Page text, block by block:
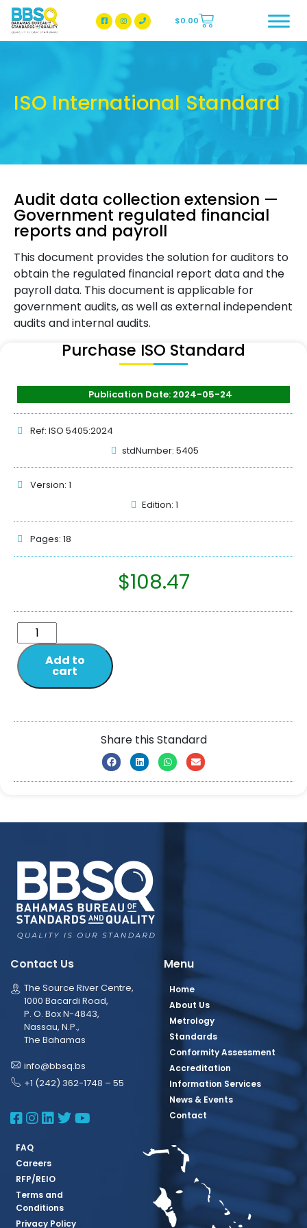
BBSQ Facebook Page
BBSQ Instagram Page
$0.00
ISO International Standard
Audit data collection extension —
Government regulated financial
reports and payroll
This document provides the solution for auditors to
obtain the regulated financial report data and the
payroll data. This document is applicable for
government audits, as well as external independent
audits and internal audits.
Purchase ISO Standard
Publication Date: 2024-05-24
Ref: ISO 5405:2024
stdNumber: 5405
Version: 1
Edition: 1
Pages: 18
$108.47
Add to
cart
Share this Standard
Contact Us
The Source River Centre,
1000 Bacardi Road,
P. O. Box N-4843,
Nassau, N.P.,
The Bahamas
info@bbsq.bs
+1 (242) 362-1748 – 55
BBSQ Facebook Page
BBSQ Instagram Page
BBSQ Linkedin Page
BBSQ Twitter Page
BBSQ Youtube Page
Menu
Home
About Us
Metrology
Standards
Conformity Assessment
Accreditation
Information Services
News & Events
Contact
FAQ
Careers
RFP/REIO
Terms and
Conditions
Privacy Policy